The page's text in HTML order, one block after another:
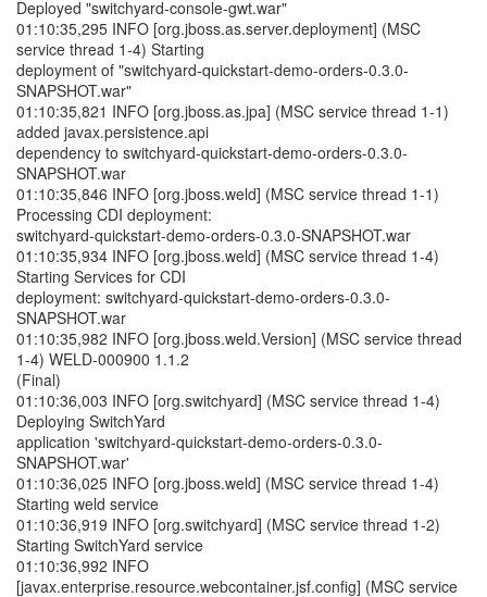
Deployed "switchyard-console-gwt.war"
01:10:35,295 INFO [org.jboss.as.server.deployment] (MSC
service thread 1-4) Starting
deployment of "switchyard-quickstart-demo-orders-0.3.0-
SNAPSHOT.war"
01:10:35,821 INFO [org.jboss.as.jpa] (MSC service thread 1-1)
added javax.persistence.api
dependency to switchyard-quickstart-demo-orders-0.3.0-
SNAPSHOT.war
01:10:35,846 INFO [org.jboss.weld] (MSC service thread 1-1)
Processing CDI deployment:
switchyard-quickstart-demo-orders-0.3.0-SNAPSHOT.war
01:10:35,934 INFO [org.jboss.weld] (MSC service thread 1-4)
Starting Services for CDI
deployment: switchyard-quickstart-demo-orders-0.3.0-
SNAPSHOT.war
01:10:35,982 INFO [org.jboss.weld.Version] (MSC service thread
1-4) WELD-000900 1.1.2
(Final)
01:10:36,003 INFO [org.switchyard] (MSC service thread 1-4)
Deploying SwitchYard
application 'switchyard-quickstart-demo-orders-0.3.0-
SNAPSHOT.war'
01:10:36,025 INFO [org.jboss.weld] (MSC service thread 1-4)
Starting weld service
01:10:36,919 INFO [org.switchyard] (MSC service thread 1-2)
Starting SwitchYard service
01:10:36,992 INFO
[javax.enterprise.resource.webcontainer.jsf.config] (MSC service